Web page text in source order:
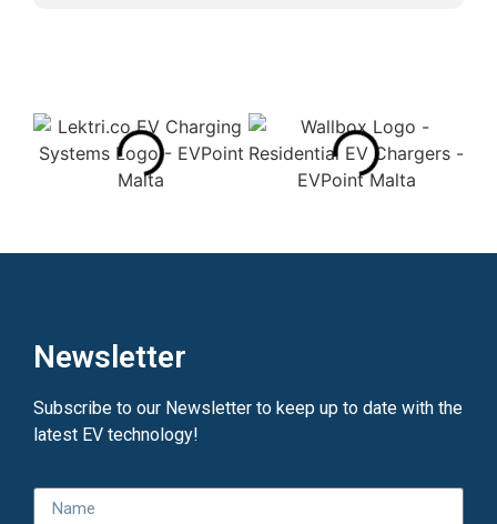
Newsletter
Subscribe to our Newsletter to keep up to date with the
latest EV technology!